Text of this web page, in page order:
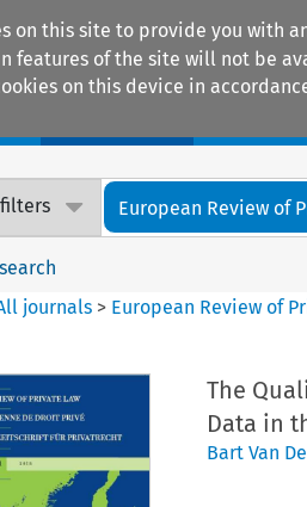
on this site to provide you with
features of the site will not be
on this device in
European Review of
journals > European Review of
The
Data in
Bart Van